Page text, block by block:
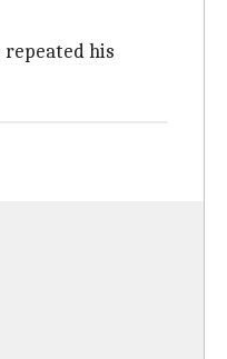
his